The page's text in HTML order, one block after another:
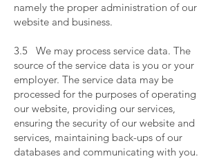
namely the proper administration of our
website and business.
3.5 We may process service data. The
source of the service data is you or your
employer. The service data may be
processed for the purposes of operating
our website, providing our services,
ensuring the security of our website and
services, maintaining back-ups of our
databases and communicating with you.